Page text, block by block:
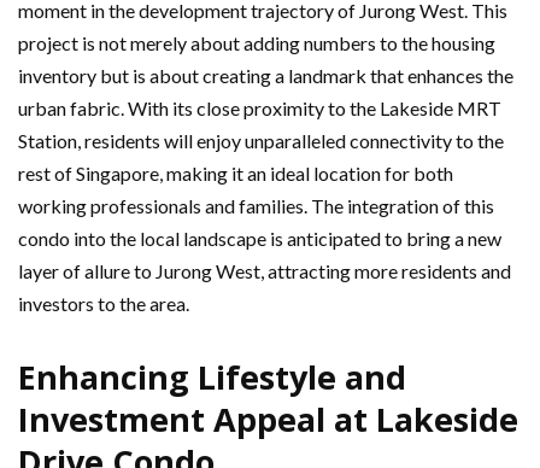
moment in the development trajectory of Jurong West. This
project is not merely about adding numbers to the housing
inventory but is about creating a landmark that enhances the
urban fabric. With its close proximity to the Lakeside MRT
Station, residents will enjoy unparalleled connectivity to the
rest of Singapore, making it an ideal location for both
working professionals and families. The integration of this
condo into the local landscape is anticipated to bring a new
layer of allure to Jurong West, attracting more residents and
investors to the area.
Enhancing Lifestyle and
Investment Appeal at Lakeside